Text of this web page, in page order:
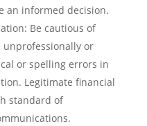
an informed decision.
Be cautious of
unprofessionally or
or spelling errors in
Legitimate financial
standard of